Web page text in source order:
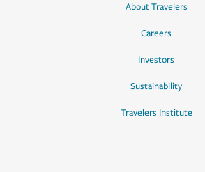
About Travelers
Careers
Investors
Sustainability
Travelers Institute